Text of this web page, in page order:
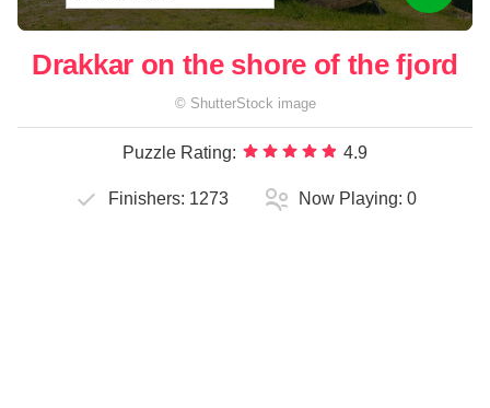
Drakkar on the shore of the fjord
© ShutterStock image
Puzzle Rating: 4.9
Finishers: 1273 Now Playing: 0